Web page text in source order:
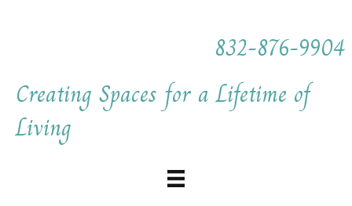
832-876-9904
Creating Spaces for a Lifetime of
Living